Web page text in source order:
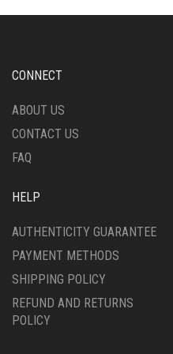
OPTIONS
CHOSEN
THE
PAGE
CONNECT
ABOUT US
CONTACT US
FAQ
HELP
AUTHENTICITY GUARANTEE
PAYMENT METHODS
SHIPPING POLICY
REFUND AND RETURNS
POLICY